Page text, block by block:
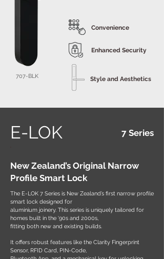
Convenience
Enhanced Security
Style and Aesthetics
707-BLK
E-LOK 7 Series
New Zealand’s Original Narrow
Profile Smart Lock
The E-LOK 7 Series is New Zealand’s first narrow profile
smart lock designed for
aluminium joinery. This series is uniquely tailored for
homes built in the ‘90s and 2000s,
fitting both new and existing builds.
It offers robust features like the Clarity Fingerprint
Sensor, RFID Card, PIN-Code,